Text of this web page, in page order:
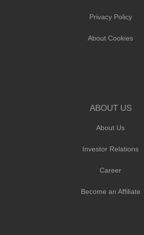
Privacy Policy
About Cookies
ABOUT US
About Us
Investor Relations
Career
Become an Affiliate